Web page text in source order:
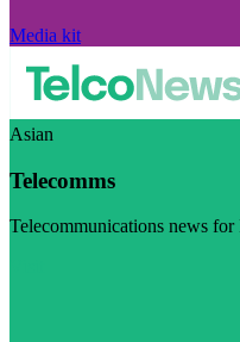
Media kit
Asian
Telecomms
Telecommunications news